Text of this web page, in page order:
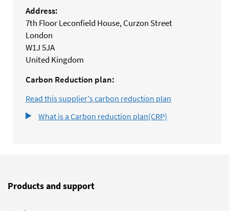
Address:
7th Floor Leconfield House, Curzon Street
London
W1J 5JA
United Kingdom
Carbon Reduction plan:
Read this supplier's carbon reduction plan
What is a Carbon reduction plan(CRP)
Products and support